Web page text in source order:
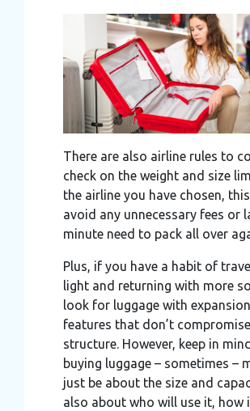
There are also airline rules to
check on the weight and size
the airline you have chosen,
avoid any unnecessary fees or
minute need to pack all over
Plus, if you have a habit of
light and returning with more
look for luggage with expansion
features that don’t compromise
structure. However, keep in
buying luggage – sometimes –
just be about the size and
also about who will use it, how